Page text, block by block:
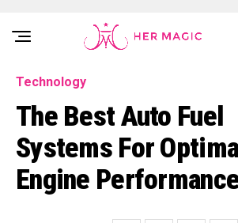
Rakuten Marketing UK
Technology
The Best Auto Fuel
Systems For
Engine